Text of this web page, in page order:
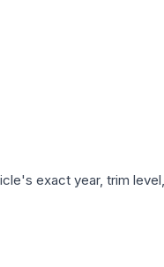
exact year, trim